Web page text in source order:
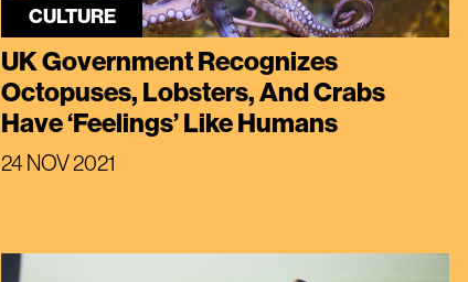
CULTURE
UK Government Recognizes
Octopuses, Lobsters, And Crabs
Have ‘Feelings’ Like Humans
24 NOV 2021